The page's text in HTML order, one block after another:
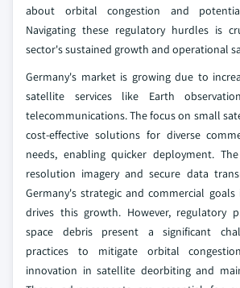
about orbital congestion and
Navigating these regulatory hurdles is
sector's sustained growth and operational
Germany's market is growing due to
satellite services like Earth
telecommunications. The focus on small
cost-effective solutions for diverse
needs, enabling quicker deployment.
resolution imagery and secure data
Germany's strategic and commercial
drives this growth. However, regulatory
space debris present a significant
practices to mitigate orbital
innovation in satellite deorbiting and